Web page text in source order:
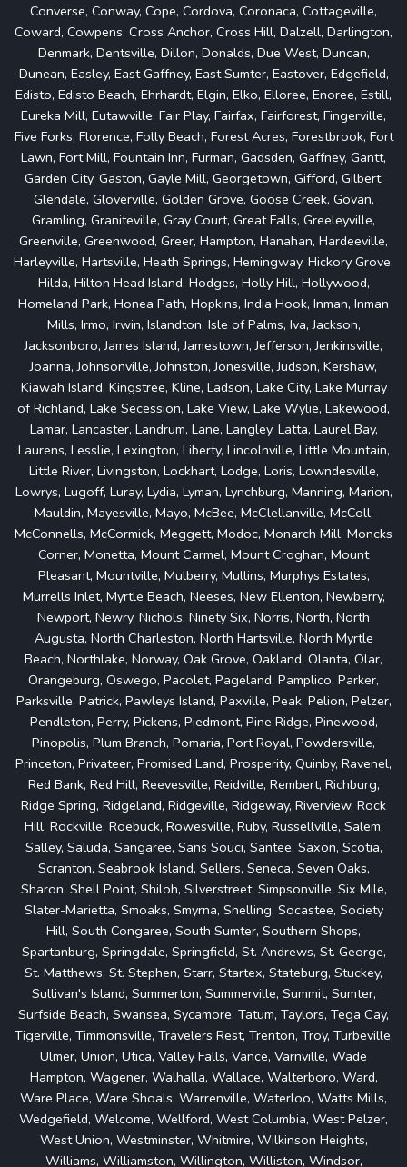
Converse, Conway, Cope, Cordova, Coronaca, Cottageville,
Coward, Cowpens, Cross Anchor, Cross Hill, Dalzell, Darlington,
Denmark, Dentsville, Dillon, Donalds, Due West, Duncan,
Dunean, Easley, East Gaffney, East Sumter, Eastover, Edgefield,
Edisto, Edisto Beach, Ehrhardt, Elgin, Elko, Elloree, Enoree, Estill,
Eureka Mill, Eutawville, Fair Play, Fairfax, Fairforest, Fingerville,
Five Forks, Florence, Folly Beach, Forest Acres, Forestbrook, Fort
Lawn, Fort Mill, Fountain Inn, Furman, Gadsden, Gaffney, Gantt,
Garden City, Gaston, Gayle Mill, Georgetown, Gifford, Gilbert,
Glendale, Gloverville, Golden Grove, Goose Creek, Govan,
Gramling, Graniteville, Gray Court, Great Falls, Greeleyville,
Greenville, Greenwood, Greer, Hampton, Hanahan, Hardeeville,
Harleyville, Hartsville, Heath Springs, Hemingway, Hickory Grove,
Hilda, Hilton Head Island, Hodges, Holly Hill, Hollywood,
Homeland Park, Honea Path, Hopkins, India Hook, Inman, Inman
Mills, Irmo, Irwin, Islandton, Isle of Palms, Iva, Jackson,
Jacksonboro, James Island, Jamestown, Jefferson, Jenkinsville,
Joanna, Johnsonville, Johnston, Jonesville, Judson, Kershaw,
Kiawah Island, Kingstree, Kline, Ladson, Lake City, Lake Murray
of Richland, Lake Secession, Lake View, Lake Wylie, Lakewood,
Lamar, Lancaster, Landrum, Lane, Langley, Latta, Laurel Bay,
Laurens, Lesslie, Lexington, Liberty, Lincolnville, Little Mountain,
Little River, Livingston, Lockhart, Lodge, Loris, Lowndesville,
Lowrys, Lugoff, Luray, Lydia, Lyman, Lynchburg, Manning, Marion,
Mauldin, Mayesville, Mayo, McBee, McClellanville, McColl,
McConnells, McCormick, Meggett, Modoc, Monarch Mill, Moncks
Corner, Monetta, Mount Carmel, Mount Croghan, Mount
Pleasant, Mountville, Mulberry, Mullins, Murphys Estates,
Murrells Inlet, Myrtle Beach, Neeses, New Ellenton, Newberry,
Newport, Newry, Nichols, Ninety Six, Norris, North, North
Augusta, North Charleston, North Hartsville, North Myrtle
Beach, Northlake, Norway, Oak Grove, Oakland, Olanta, Olar,
Orangeburg, Oswego, Pacolet, Pageland, Pamplico, Parker,
Parksville, Patrick, Pawleys Island, Paxville, Peak, Pelion, Pelzer,
Pendleton, Perry, Pickens, Piedmont, Pine Ridge, Pinewood,
Pinopolis, Plum Branch, Pomaria, Port Royal, Powdersville,
Princeton, Privateer, Promised Land, Prosperity, Quinby, Ravenel,
Red Bank, Red Hill, Reevesville, Reidville, Rembert, Richburg,
Ridge Spring, Ridgeland, Ridgeville, Ridgeway, Riverview, Rock
Hill, Rockville, Roebuck, Rowesville, Ruby, Russellville, Salem,
Salley, Saluda, Sangaree, Sans Souci, Santee, Saxon, Scotia,
Scranton, Seabrook Island, Sellers, Seneca, Seven Oaks,
Sharon, Shell Point, Shiloh, Silverstreet, Simpsonville, Six Mile,
Slater-Marietta, Smoaks, Smyrna, Snelling, Socastee, Society
Hill, South Congaree, South Sumter, Southern Shops,
Spartanburg, Springdale, Springfield, St. Andrews, St. George,
St. Matthews, St. Stephen, Starr, Startex, Stateburg, Stuckey,
Sullivan's Island, Summerton, Summerville, Summit, Sumter,
Surfside Beach, Swansea, Sycamore, Tatum, Taylors, Tega Cay,
Tigerville, Timmonsville, Travelers Rest, Trenton, Troy, Turbeville,
Ulmer, Union, Utica, Valley Falls, Vance, Varnville, Wade
Hampton, Wagener, Walhalla, Wallace, Walterboro, Ward,
Ware Place, Ware Shoals, Warrenville, Waterloo, Watts Mills,
Wedgefield, Welcome, Wellford, West Columbia, West Pelzer,
West Union, Westminster, Whitmire, Wilkinson Heights,
Williams, Williamston, Willington, Williston, Windsor,